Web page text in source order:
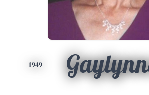
1949